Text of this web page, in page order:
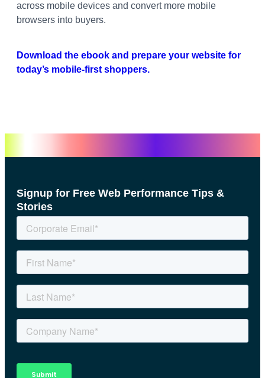
across mobile devices and convert more mobile
browsers into buyers.
Download the ebook and prepare your website for
today’s mobile-first shoppers.
Signup for Free Web Performance Tips &
Stories